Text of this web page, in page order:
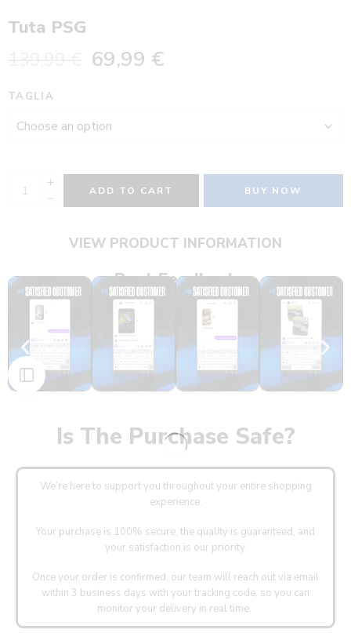
Tuta PSG
69,99 €
TAGLIA
ADD TO CART BUY NOW
VIEW PRODUCT INFORMATION
Real Feedback
Is The Purchase Safe?
We’re here to support you throughout your entire shopping
experience.
Your purchase is 100% secure, the quality is guaranteed, and
your satisfaction is our priority.
Once your order is confirmed, our team will reach out via email
within 3 business days with your tracking code, so you can
monitor your delivery in real time.